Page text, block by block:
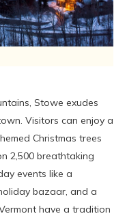
Stowe exudes
Visitors can enjoy a
Christmas trees
2,500 breathtaking
events like a
bazaar, and a
have a tradition